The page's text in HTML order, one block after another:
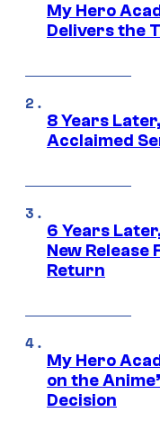
My Hero
Delivers the
8 Years
Acclaimed
6 Years
New Release
Return
My Hero
on the
Decision